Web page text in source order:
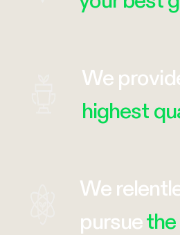
We
highest
We
pursue